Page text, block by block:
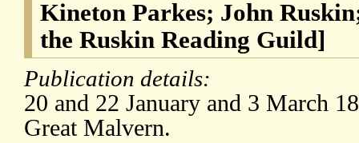
Kineton Parkes; John
the Ruskin Reading Guild]
Publication details:
20 and 22 January and 3 March
Great Malvern.